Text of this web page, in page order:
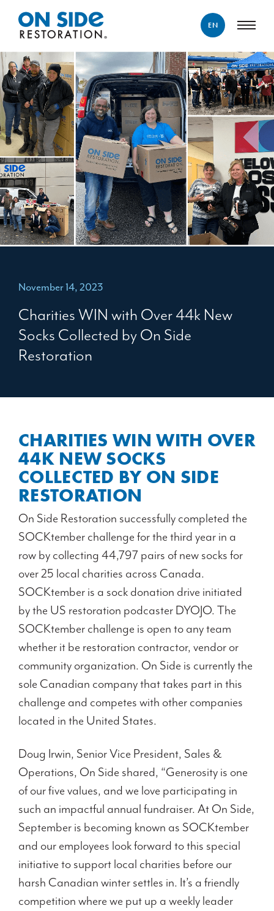
EN
ENGLISH
FRANÇAIS
November 14, 2023
Charities WIN with Over 44k New
Socks Collected by On Side
Restoration
CHARITIES WIN WITH OVER
44K NEW SOCKS
COLLECTED BY ON SIDE
RESTORATION
On Side Restoration successfully completed the
SOCKtember challenge for the third year in a
row by collecting 44,797 pairs of new socks for
over 25 local charities across Canada.
SOCKtember is a sock donation drive initiated
by the US restoration podcaster DYOJO. The
SOCKtember challenge is open to any team
whether it be restoration contractor, vendor or
community organization. On Side is currently the
sole Canadian company that takes part in this
challenge and competes with other companies
located in the United States.
Doug Irwin, Senior Vice President, Sales &
Operations, On Side shared, “Generosity is one
of our five values, and we love participating in
such an impactful annual fundraiser. At On Side,
September is becoming known as SOCKtember
and our employees look forward to this special
initiative to support local charities before our
harsh Canadian winter settles in. It’s a friendly
competition where we put up a weekly leader